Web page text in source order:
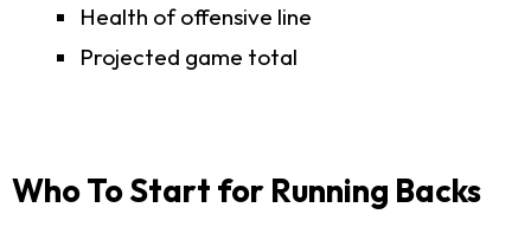
Health of offensive line
Projected game total
Who To Start for Running Backs